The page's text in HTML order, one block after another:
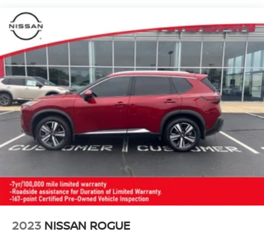
Tailpipe Finisher
Permanent Locking Hubs
Strut Front Suspension w/Coil Springs
Multi-Link Rear Suspension w/Coil Springs
4-Wheel Disc Brakes w/4-Wheel ABS, Front And Rear
Vented Discs, Brake Assist and Hill Hold Control
Brake Actuated Limited Slip Differential
2023 NISSAN ROGUE